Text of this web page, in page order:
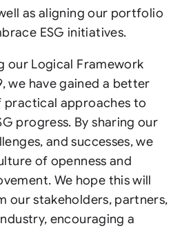
as aligning our portfolio
ESG initiatives.
our Logical Framework
we have gained a better
practical approaches to
progress. By sharing our
and successes, we
of openness and
We hope this will
our stakeholders, partners,
encouraging a